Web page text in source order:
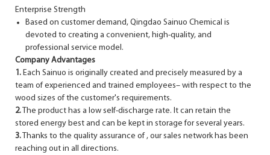
Enterprise Strength
Based on customer demand, Qingdao Sainuo Chemical is
devoted to creating a convenient, high-quality, and
professional service model.
Company Advantages
1. Each Sainuo is originally created and precisely measured by a
team of experienced and trained employees– with respect to the
wood sizes of the customer's requirements.
2. The product has a low self-discharge rate. It can retain the
stored energy best and can be kept in storage for several years.
3. Thanks to the quality assurance of , our sales network has been
reaching out in all directions.